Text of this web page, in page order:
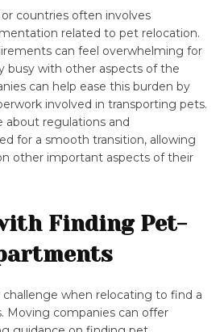
countries often involves
related to pet relocation.
can feel overwhelming for
busy with other aspects of the
can help ease this burden by
involved in transporting pets.
about regulations and
for a smooth transition, allowing
other important aspects of their
Finding Pet-
challenge when relocating to find a
Moving companies can offer